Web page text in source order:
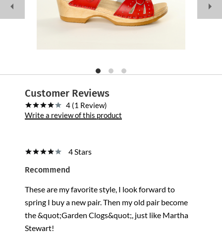
Customer Reviews
4 (1 Review)
Write a review of this product
4 Stars
Recommend
These are my favorite style, I look forward to
spring I buy a new pair. Then my old pair become
the &quot;Garden Clogs&quot;, just like Martha
Stewart!